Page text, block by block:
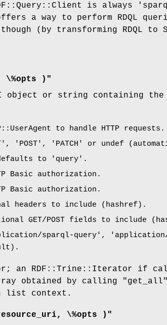
is always
a way to perform RDQL
(by transforming RDQL to
\%opts )"
object or string containing the
to handle HTTP requests.
'POST', 'PATCH' or undef
to 'query'.
Basic authorization.
Basic authorization.
headers to include (hashref).
GET/POST fields to include
sparql-query', 'application/
an RDF::Trine::Iterator if
obtained by calling
"get_all"
list context.
\%opts )"